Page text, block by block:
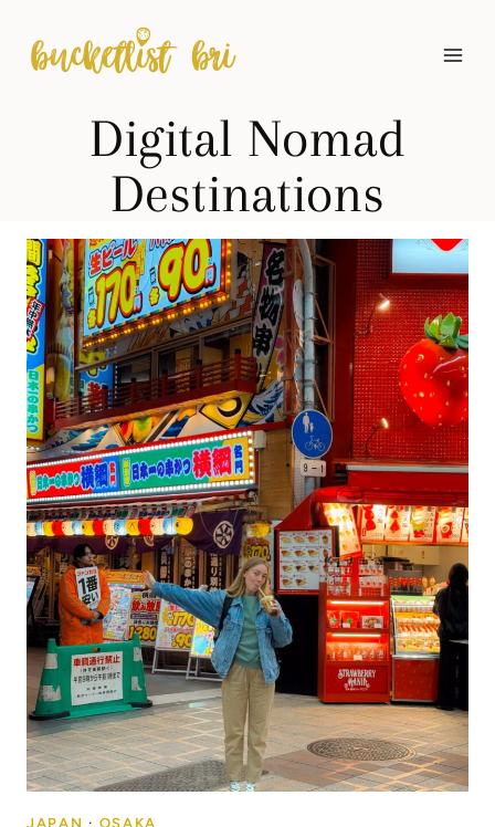
content
Digital Nomad
Destinations
JAPAN · OSAKA